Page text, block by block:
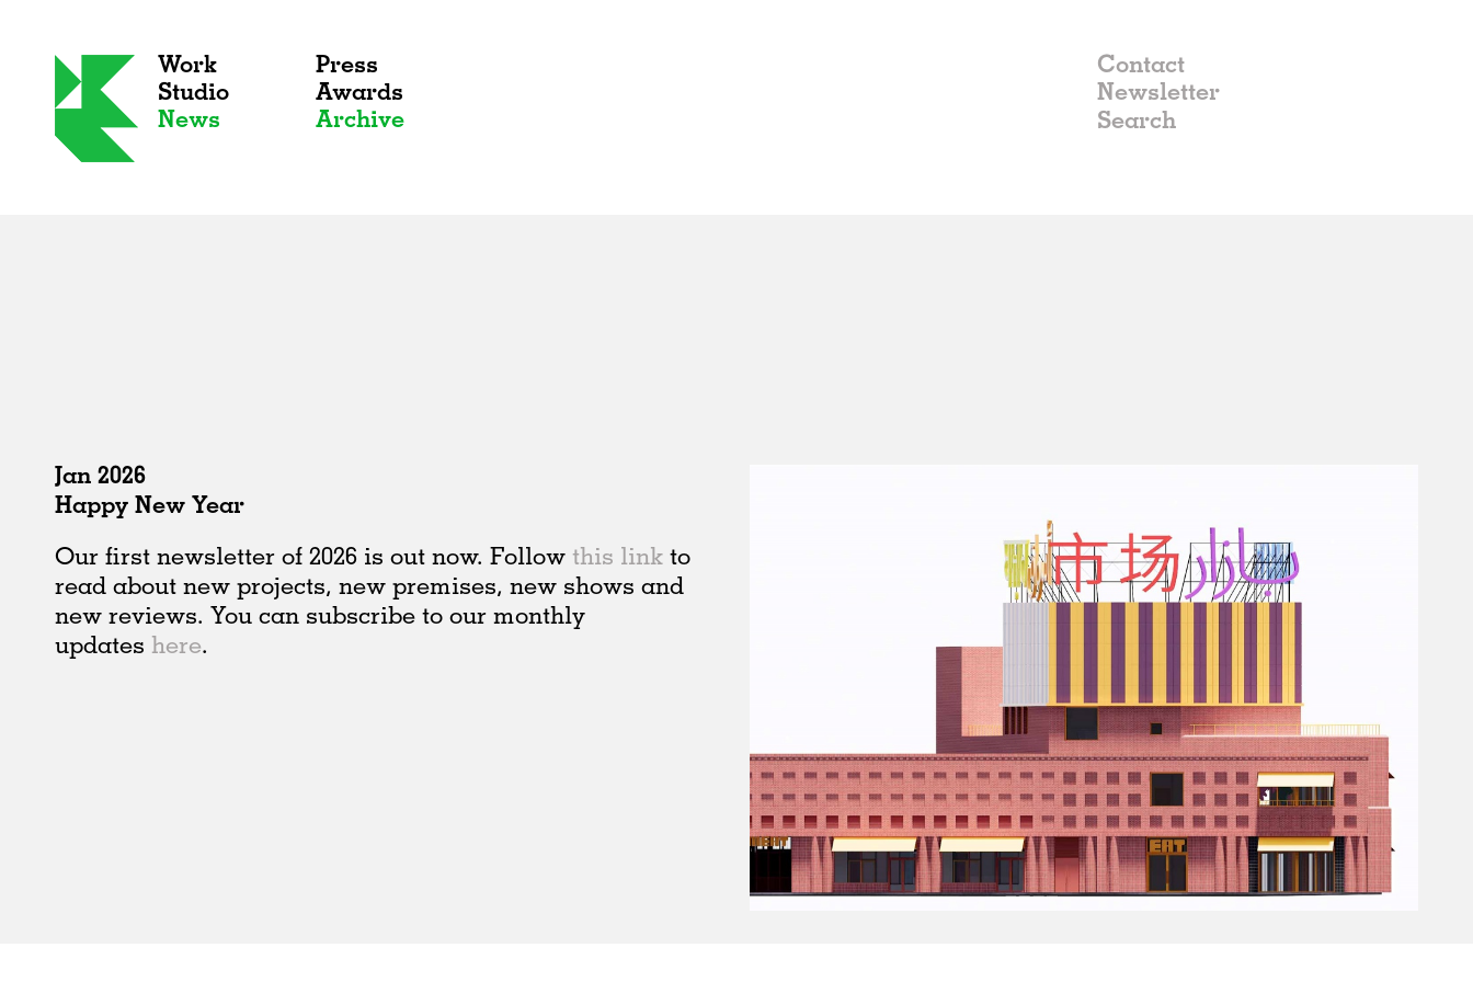
Work
Studio
News
Press
Awards
Archive
Contact
Newsletter
Jan 2026
Happy New Year
Our first newsletter of 2026 is out now. Follow this link to
read about new projects, new premises, new shows and
new reviews. You can subscribe to our monthly
updates here.